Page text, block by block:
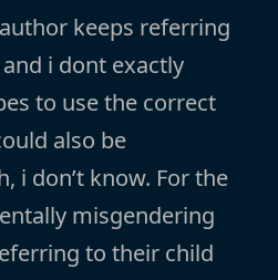
keeps referring
i dont exactly
to use the correct
also be
i don’t know. For the
misgendering
to their child